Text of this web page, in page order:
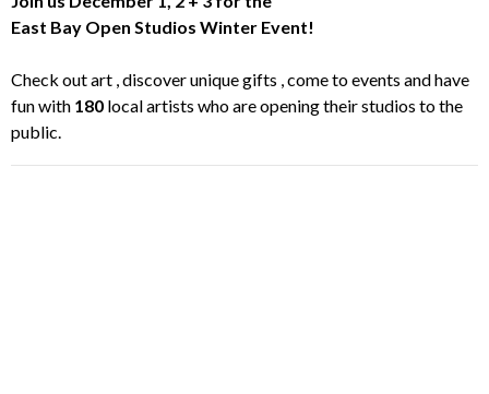
East Bay Open Studios Winter Event!
Check out art , discover unique gifts , come to events and have
fun with 180 local artists who are opening theirstudios to the
public.